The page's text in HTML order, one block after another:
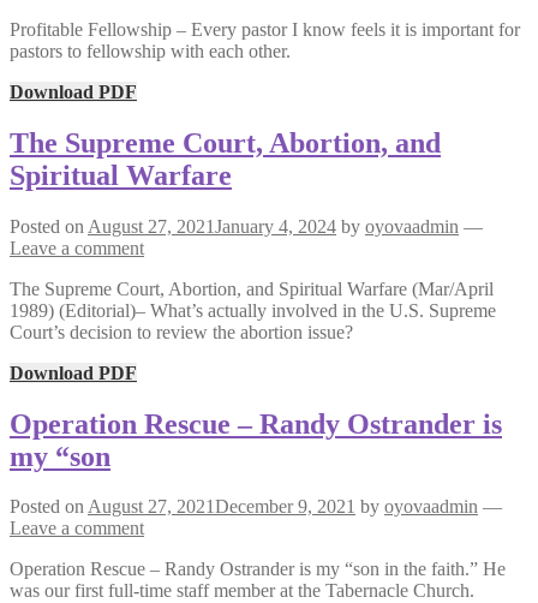
Profitable Fellowship – Every pastor I know feels it is important for
pastors to fellowship with each other.
Download PDF
The Supreme Court, Abortion, and
Spiritual Warfare
Posted on August 27, 2021January 4, 2024 by oyovaadmin —
Leave a comment
The Supreme Court, Abortion, and Spiritual Warfare (Mar/April
1989) (Editorial)– What’s actually involved in the U.S. Supreme
Court’s decision to review the abortion issue?
Download PDF
Operation Rescue – Randy Ostrander is
my “son
Posted onAugust 27, 2021December 9, 2021 by oyovaadmin —
Leave a comment
Operation Rescue – Randy Ostrander is my “son in the faith.” He
was our first full-time staff member at the Tabernacle Church.